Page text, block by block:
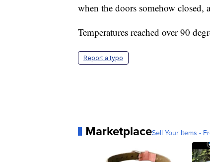
when the doors somehow closed,
Temperatures reached over 90
Report a typo
MarketplaceSell Your Items -